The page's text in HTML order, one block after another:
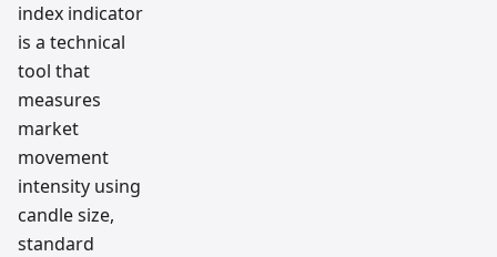
index indicator
is a technical
tool that
measures
market
movement
intensity using
candle size,
standard